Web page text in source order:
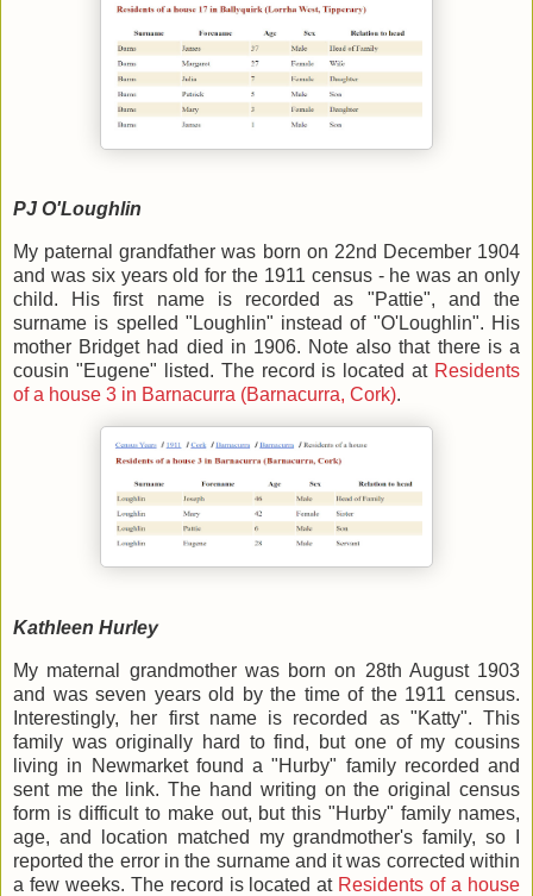
PJ O'Loughlin
My paternal grandfather was born on 22nd December 1904
and was six years old for the 1911 census - he was an only
child. His first name is recorded as "Pattie", and the
surname is spelled "Loughlin" instead of "O'Loughlin". His
mother Bridget had died in 1906. Note also that there is a
cousin "Eugene" listed. The record is located at Residents
of a house 3 in Barnacurra (Barnacurra, Cork).
Kathleen Hurley
My maternal grandmother was born on 28th August 1903
and was seven years old by the time of the 1911 census.
Interestingly, her first name is recorded as "Katty". This
family was originally hard to find, but one of my cousins
living in Newmarket found a "Hurby" family recorded and
sent me the link. The hand writing on the original census
form is difficult to make out, but this "Hurby" family names,
age, and location matched my grandmother's family, so I
reported the error in the surname and it was corrected within
a few weeks. The record is located at Residents of a house